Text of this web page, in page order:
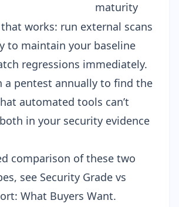
maturity
works: run external scans
to maintain your baseline
regressions immediately.
a pentest annually to find the
automated tools can’t
in your security evidence
comparison of these two
see Security Grade vs
What Buyers Want.